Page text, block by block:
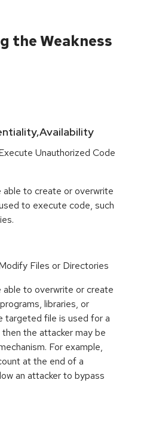
the Weakness
Unauthorized Code
able to create or overwrite
to execute code, such
Files or Directories
able to overwrite or create
libraries, or
targeted file is used for a
the attacker may be
For example,
at the end of a
an attacker to bypass